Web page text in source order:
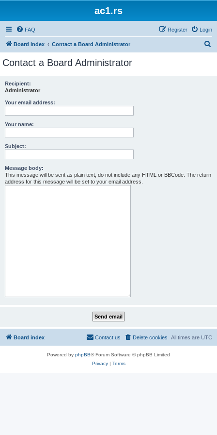
ac1.rs
FAQ Login
Register
Board index Contact a Board Administrator
Contact a Board Administrator
Recipient:
Administrator
Your email address:
Your name:
Subject:
Message body:
This message will be sent as plain text, do not include any HTML or BBCode. The return
address for this message will be set to your email address.
Board index All times are UTC
Delete cookies
Contact us
Powered by phpBB® Forum Software © phpBB Limited
Privacy| Terms